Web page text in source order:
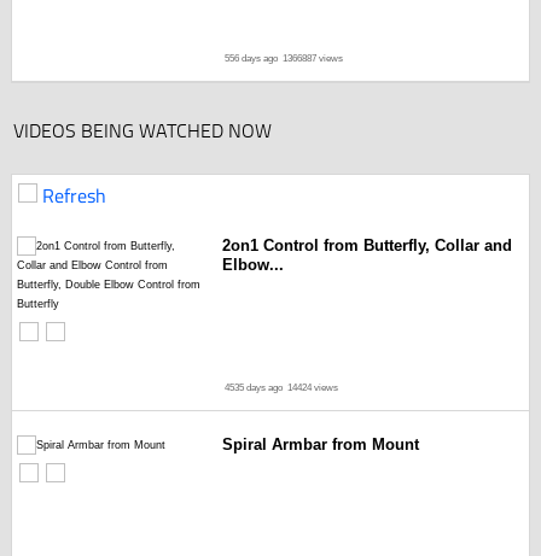
556 days ago 1366887 views
VIDEOS BEING WATCHED NOW
Refresh
2on1 Control from Butterfly, Collar and
Elbow...
4535 days ago 14424 views
Spiral Armbar from Mount